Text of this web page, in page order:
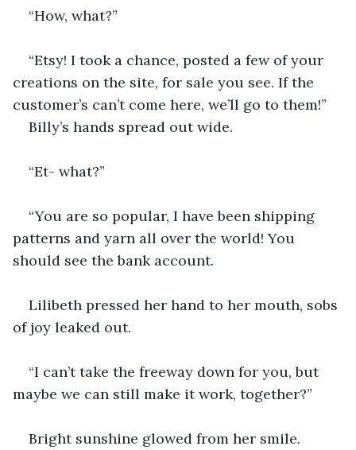
“How, what?”
“Etsy! I took a chance, posted a few of your
creations on the site, for sale you see. If the
customer’s can’t come here, we’ll go to them!”
Billy’s hands spread out wide.
“Et- what?”
“You are so popular, I have been shipping
patterns and yarn all over the world! You
should see the bank account.
Lilibeth pressed her hand to her mouth, sobs
of joy leaked out.
“I can’t take the freeway down for you, but
maybe we can still make it work, together?”
Bright sunshine glowed from her smile.